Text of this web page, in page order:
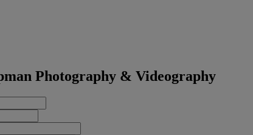
Photography & Videography